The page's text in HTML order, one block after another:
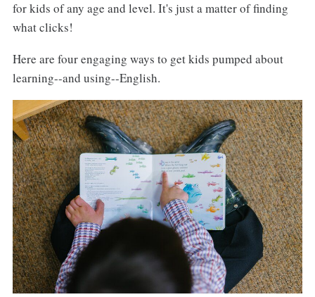
for kids of any age and level. It's just a matter of finding
what clicks!
Here are four engaging ways to get kids pumped about
learning--and using--English.